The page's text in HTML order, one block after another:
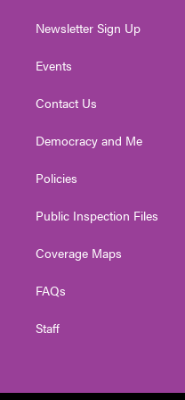
Newsletter Sign Up
Events
Contact Us
Democracy and Me
Policies
Public Inspection Files
Coverage Maps
FAQs
Staff